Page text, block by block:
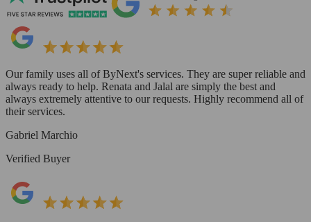
Our family uses all of ByNext's services. They are super reliable and
always ready to help. Renata and Jalal are simply the best and
always extremely attentive to our requests. Highly recommend all of
their services.
Gabriel Marchio
Verified Buyer